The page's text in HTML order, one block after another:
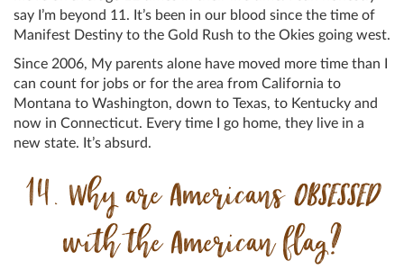
say I’m beyond 11. It’s been in our blood since the time of
Manifest Destiny to the Gold Rush to the Okies going west.
Since 2006, My parents alone have moved more time than I
can count for jobs or for the area from California to
Montana to Washington, down to Texas, to Kentucky and
now in Connecticut. Every time I go home, they live in a
new state. It’s absurd.
14. Why are AmericansOBSESSED
with the American flag?